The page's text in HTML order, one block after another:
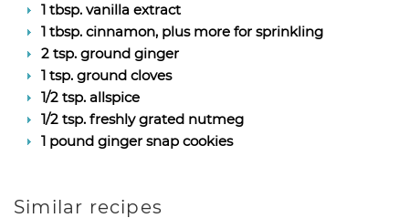
1 tbsp. vanilla extract
1 tbsp. cinnamon, plus more for sprinkling
2 tsp. ground ginger
1 tsp. ground cloves
1/2 tsp. allspice
1/2 tsp. freshly grated nutmeg
1 pound ginger snap cookies
Similar recipes